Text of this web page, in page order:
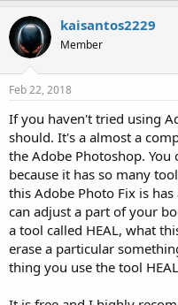
kaisantos2229
Member
Feb 22, 2018
If you haven't tried using
should. It's a almost a
the Adobe Photoshop.
because it has so many
this Adobe Photo Fix is
can adjust a part of your
a tool called HEAL, what
erase a particular
thing you use the tool